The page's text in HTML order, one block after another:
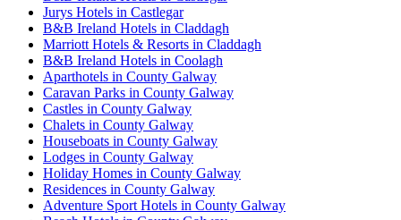
Jurys Hotels in Castlegar
B&B Ireland Hotels in Claddagh
Marriott Hotels & Resorts in Claddagh
B&B Ireland Hotels in Coolagh
Aparthotels in County Galway
Caravan Parks in County Galway
Castles in County Galway
Chalets in County Galway
Houseboats in County Galway
Lodges in County Galway
Holiday Homes in County Galway
Residences in County Galway
Adventure Sport Hotels in County Galway